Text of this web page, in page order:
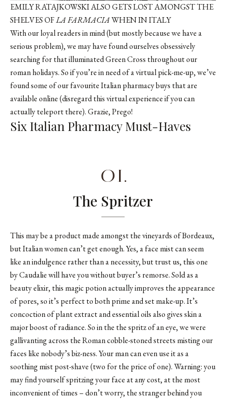
EMILY RATAJKOWSKI ALSO GETS LOST AMONGST THE
SHELVES OFLA FARMACIAWHEN IN ITALY
With our loyal readers in mind (but mostly because we have a
serious problem), we may have found ourselves obsessively
searching for that illuminated Green Cross throughout our
roman holidays. So if you’re in need of a virtual pick-me-up, we’ve
found some of our favourite Italian pharmacy buys that are
available online (disregard this virtual experience if you can
actually teleport there). Grazie, Prego!
Six Italian Pharmacy Must-Haves
01.
The Spritzer
This may be a product made amongst the vineyards of Bordeaux,
but Italian women can’t get enough. Yes, a face mist can seem
like an indulgence rather than a necessity, but trust us, this one
by Caudalie will have you without buyer’s remorse. Sold as a
beauty elixir, this magic potion actually improves the appearance
of pores, so it’s perfect to both prime and set make-up. It’s
concoction of plant extract and essential oils also gives skin a
major boost of radiance. So in the the spritz of an eye, we were
gallivanting across the Roman cobble-stoned streets misting our
faces like nobody’s biz-ness. Your man can even use it as a
soothing mist post-shave (two for the price of one). Warning: you
may find yourself spritzing your face at any cost, at the most
inconvenient of times – don’t worry, the stranger behind you